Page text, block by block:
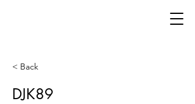
< Back
DJK89